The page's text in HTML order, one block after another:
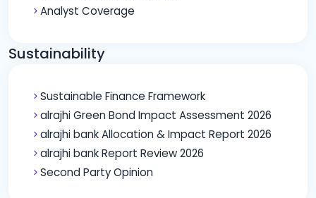
Analyst Coverage
Sustainability
Sustainable Finance Framework
alrajhi Green Bond Impact Assessment 2026
alrajhi bank Allocation & Impact Report 2026
alrajhi bank Report Review 2026
Second Party Opinion